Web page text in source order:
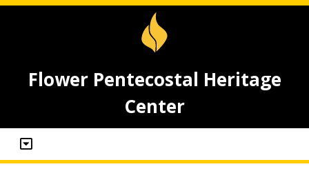
Flower Pentecostal Heritage
Center